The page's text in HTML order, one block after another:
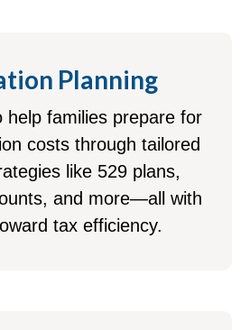
Planning
help families prepare for
costs through tailored
like 529 plans,
and more—all with
tax efficiency.